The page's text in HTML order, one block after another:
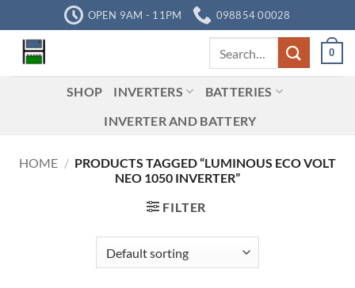
to
content
OPEN 9AM - 11PM 098854 00028
0
SHOP INVERTERS
BATTERIES
INVERTER AND BATTERY
HOME / PRODUCTS TAGGED “LUMINOUS ECO VOLT
NEO 1050 INVERTER”
FILTER